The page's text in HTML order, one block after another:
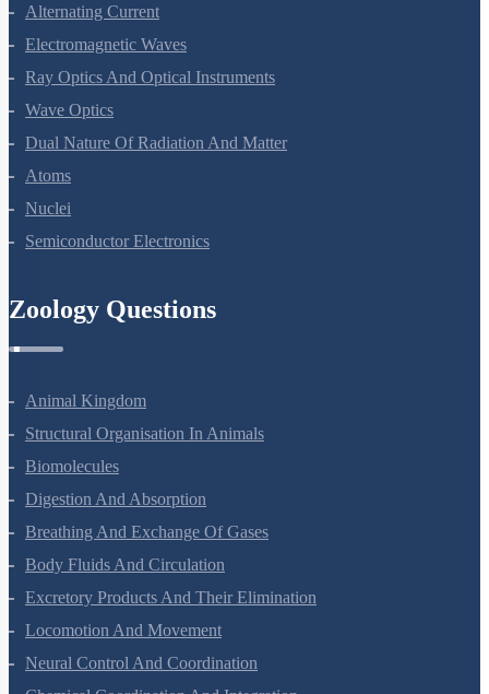
Alternating Current
Electromagnetic Waves
Ray Optics And Optical Instruments
Wave Optics
Dual Nature Of Radiation And Matter
Atoms
Nuclei
Semiconductor Electronics
Zoology Questions
Animal Kingdom
Structural Organisation In Animals
Biomolecules
Digestion And Absorption
Breathing And Exchange Of Gases
Body Fluids And Circulation
Excretory Products And Their Elimination
Locomotion And Movement
Neural Control And Coordination